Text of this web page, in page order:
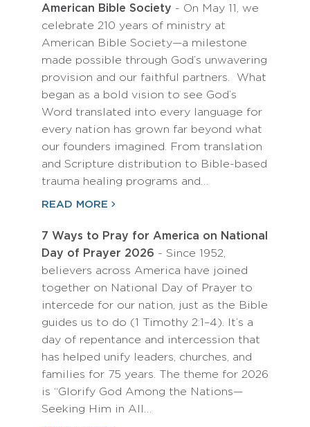
American Bible Society - On May 11, we
celebrate 210 years of ministry at
American Bible Society—a milestone
made possible through God’s unwavering
provision and our faithful partners. What
began as a bold vision to see God’s
Word translated into every language for
every nation has grown far beyond what
our founders imagined. From translation
and Scripture distribution to Bible-based
trauma healing programs and…
READ MORE
7 Ways to Pray for America on National
Day of Prayer 2026 - Since 1952,
believers across America have joined
together on National Day of Prayer to
intercede for our nation, just as the Bible
guides us to do (1 Timothy 2:1–4). It’s a
day of repentance and intercession that
has helped unify leaders, churches, and
families for 75 years. The theme for 2026
is “Glorify God Among the Nations—
Seeking Him in All…